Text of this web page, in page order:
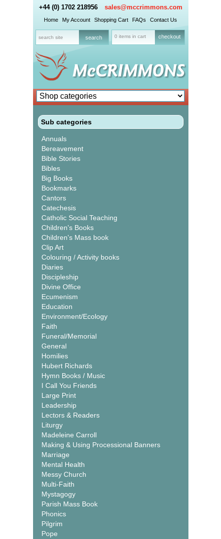
+44 (0) 1702 218956 sales@mccrimmons.com
Home My Account Shopping Cart FAQs Contact Us
0 items in cart checkout
Sub categories
Annuals
Bereavement
Bible Stories
Bibles
Big Books
Bookmarks
Cantors
Catechesis
Catholic Social Teaching
Children's Books
Children's Mass book
Clip Art
Colouring / Activity books
Diaries
Discipleship
Divine Office
Ecumenism
Education
Environment/Ecology
Faith
Funeral/Memorial
General
Homilies
Hubert Richards
Hymn Books / Music
I Call You Friends
Large Print
Leadership
Lectors & Readers
Liturgy
Madeleine Carroll
Making & Using Processional Banners
Marriage
Mental Health
Messy Church
Multi-Faith
Mystagogy
Parish Mass Book
Phonics
Pilgrim
Pope